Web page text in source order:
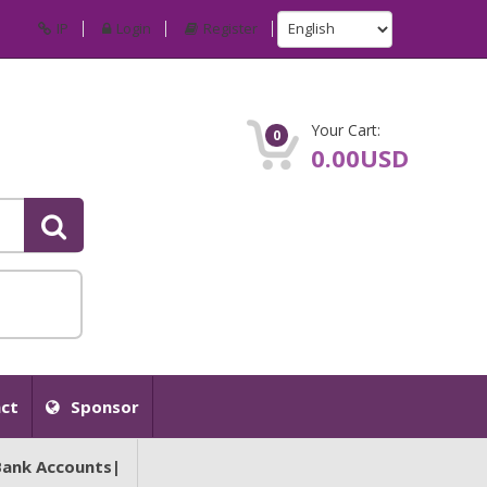
IP Login Register
0 Your Cart:
0.00USD
Sponsor
Accounts|